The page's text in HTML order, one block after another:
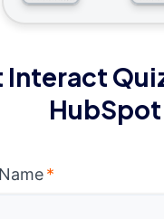
Interact
HubSpot
*